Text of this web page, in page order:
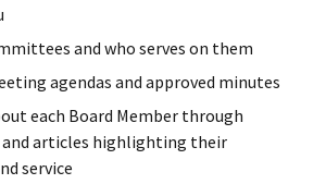
and who serves on them
agendas and approved minutes
each Board Member through
and articles highlighting their
service